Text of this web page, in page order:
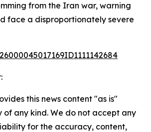
from the Iran war, warning
face a disproportionately severe
this news content "as is"
any kind. We do not accept any
for the accuracy, content,